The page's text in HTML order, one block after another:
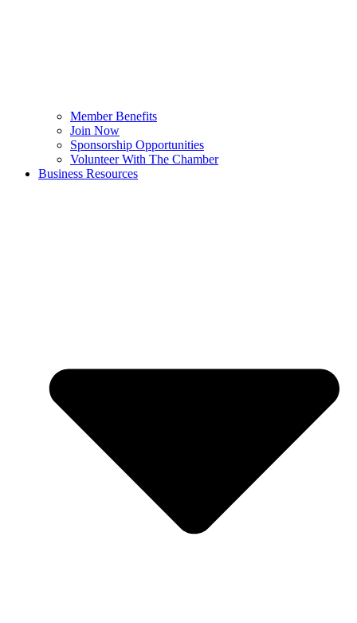
Member Benefits
Join Now
Sponsorship Opportunities
Volunteer With The Chamber
Business Resources